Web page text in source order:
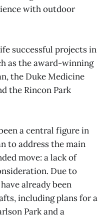
with outdoor
successful projects in
as the award-winning
the Duke Medicine
the Rincon Park
a central figure in
to address the main
move: a lack of
Due to
already been
including plans for a
Park and a